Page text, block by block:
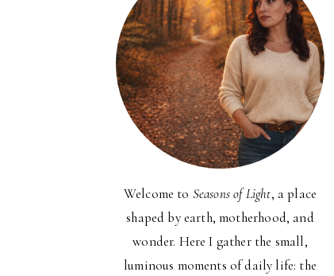
Welcome to Seasons of Light, a place
shaped by earth, motherhood, and
wonder. Here I gather the small,
luminous moments of daily life: the